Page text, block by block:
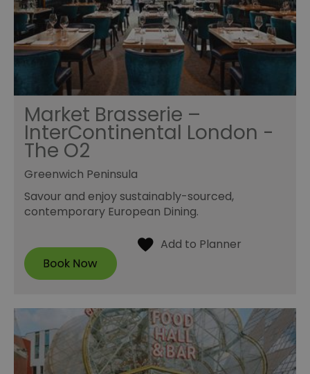
Market Brasserie –
InterContinental London -
The O2
Greenwich Peninsula
Savour and enjoy sustainably-sourced,
contemporary European Dining.